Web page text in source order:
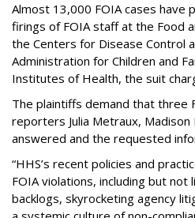
Almost 13,000 FOIA cases have
firings of FOIA staff at the Food
the Centers for Disease Control
Administration for Children and
Institutes of Health, the suit
The plaintiffs demand that
reporters Julia Metraux, Madison
answered and the requested
“HHS’s recent policies and
FOIA violations, including but
backlogs, skyrocketing agency